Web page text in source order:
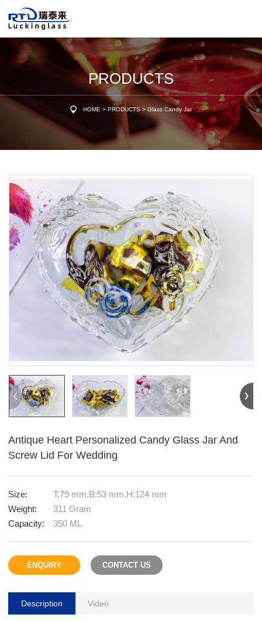
PRODUCTS
HOME > PRODUCTS> Glass Candy Jar
Antique Heart Personalized Candy Glass Jar And
Screw Lid For Wedding
Size:
T:79 mm,B:53 mm,H:124 mm
Weight:
311 Gram
Capacity:
350 ML
ENQUIRY CONTACT US
Description Video